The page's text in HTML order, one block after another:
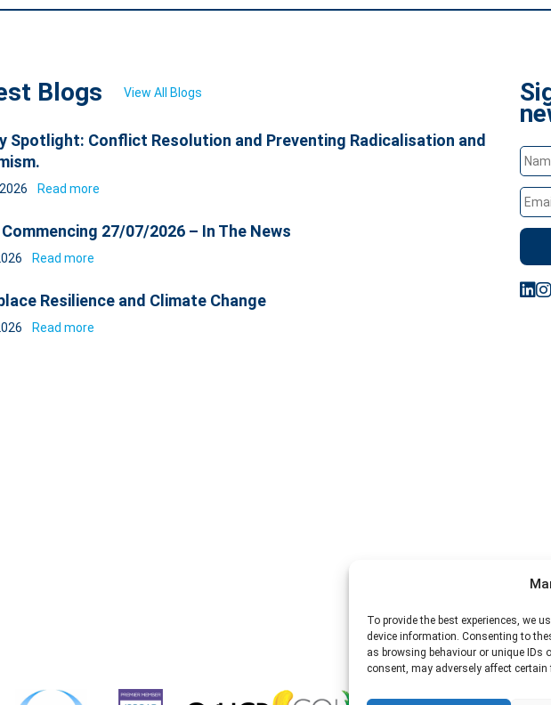
To provide the best experiences, we
device information. Consenting to
as browsing behaviour or unique
consent, may adversely affect
Blogs View All Blogs
Spotlight: Conflict Resolution and Preventing Radicalisation and
Read more
27/07/2026 – In The News
Read more
Resilience and Climate Change
Read more